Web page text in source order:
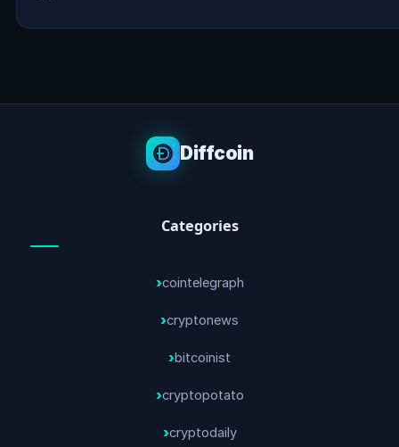
Diffcoin
Categories
cointelegraph
cryptonews
bitcoinist
cryptopotato
cryptodaily